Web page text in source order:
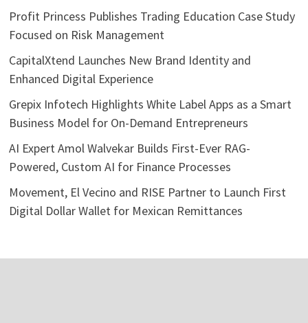
Profit Princess Publishes Trading Education Case Study
Focused on Risk Management
CapitalXtend Launches New Brand Identity and
Enhanced Digital Experience
Grepix Infotech Highlights White Label Apps as a Smart
Business Model for On-Demand Entrepreneurs
AI Expert Amol Walvekar Builds First-Ever RAG-
Powered, Custom AI for Finance Processes
Movement, El Vecino and RISE Partner to Launch First
Digital Dollar Wallet for Mexican Remittances